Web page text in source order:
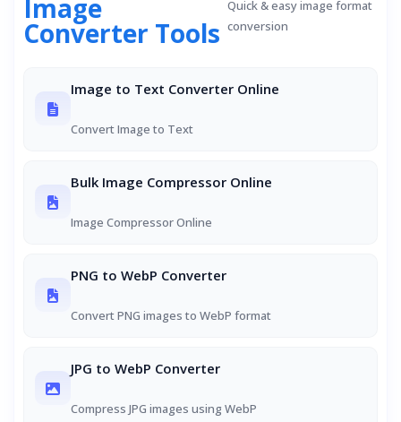
Image
Converter Tools
Quick & easy image format
conversion
Image to Text Converter Online
Convert Image to Text
Bulk Image Compressor Online
Image Compressor Online
PNG to WebP Converter
Convert PNG images to WebP format
JPG to WebP Converter
Compress JPG images using WebP